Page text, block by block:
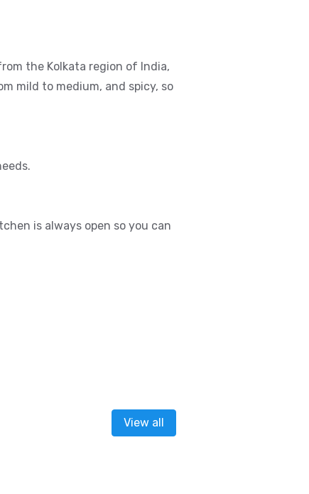
the Kolkata region of India,
mild to medium, and spicy, so
is always open so you can
View all